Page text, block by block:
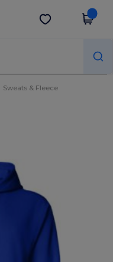
Get the app
Sweats & Fleece